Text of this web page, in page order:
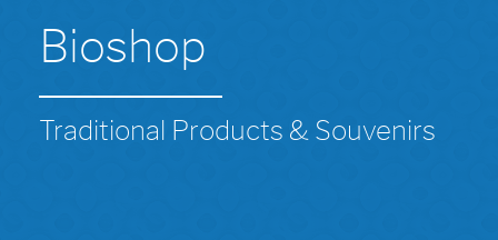
Bioshop
Traditional Products & Souvenirs